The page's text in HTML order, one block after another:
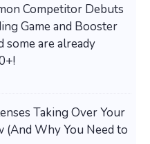
Competitor Debuts
Game and Booster
some are already
Taking Over Your
(And Why You Need to